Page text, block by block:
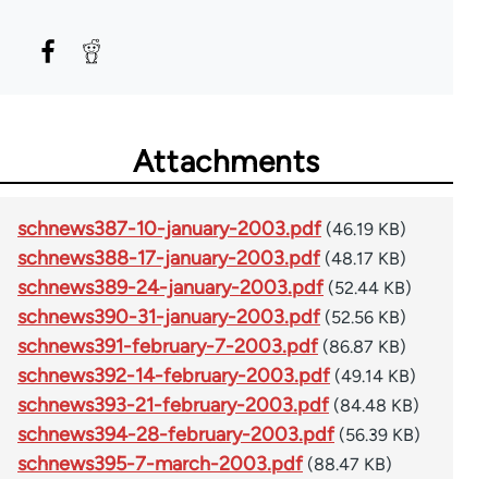
Attachments
schnews387-10-january-2003.pdf (46.19 KB)
schnews388-17-january-2003.pdf (48.17 KB)
schnews389-24-january-2003.pdf (52.44 KB)
schnews390-31-january-2003.pdf (52.56 KB)
schnews391-february-7-2003.pdf (86.87 KB)
schnews392-14-february-2003.pdf (49.14 KB)
schnews393-21-february-2003.pdf (84.48 KB)
schnews394-28-february-2003.pdf (56.39 KB)
schnews395-7-march-2003.pdf (88.47 KB)